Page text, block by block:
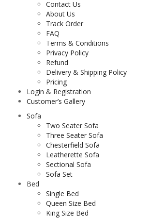
Contact Us
About Us
Track Order
FAQ
Terms & Conditions
Privacy Policy
Refund
Delivery & Shipping Policy
Pricing
Login & Registration
Customer’s Gallery
Sofa
Two Seater Sofa
Three Seater Sofa
Chesterfield Sofa
Leatherette Sofa
Sectional Sofa
Sofa Set
Bed
Single Bed
Queen Size Bed
King Size Bed